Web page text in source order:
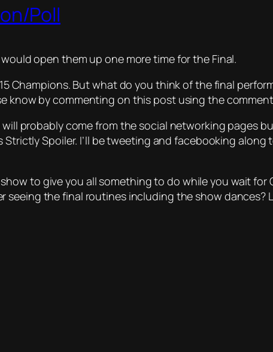
Poll
open them up one more time for the Final.
Champions. But what do you think of the final
know by commenting on this post using the
probably come from the social networking pages
Spoiler. I’ll be tweeting and facebooking along
to give you all something to do while you wait for
seeing the final routines including the show dances?